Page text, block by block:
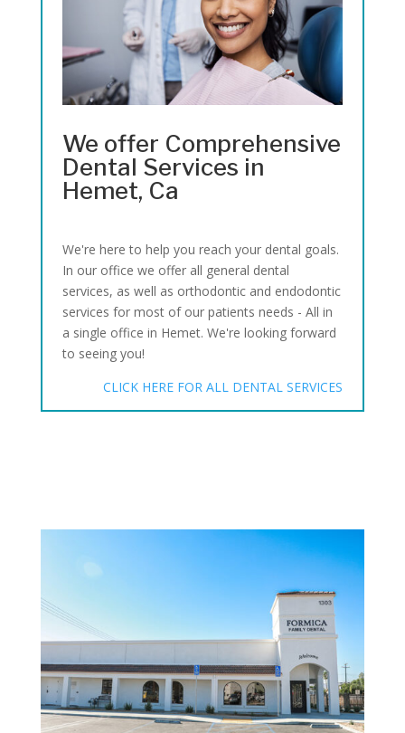
We offer Comprehensive
Dental Services in
Hemet, Ca
We're here to help you reach your dental goals.
In our office we offer all general dental
services, as well as orthodontic and endodontic
services for most of our patients needs - All in
a single office in Hemet. We're looking forward
to seeing you!
CLICK HERE FOR ALL DENTAL SERVICES